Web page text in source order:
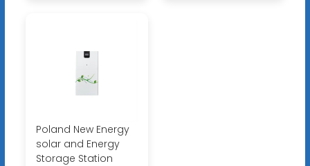
Poland New Energy
solar and Energy
Storage Station